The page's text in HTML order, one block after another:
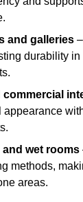
and galleries
durability in
commercial
appearance
and wet rooms
methods,
areas.